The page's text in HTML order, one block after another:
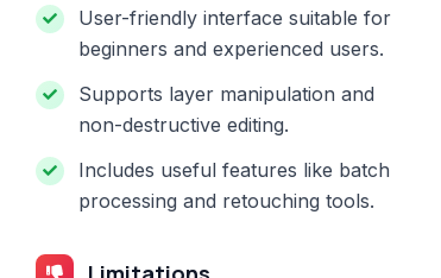
User-friendly interface suitable for
beginners and experienced users.
Supports layer manipulation and
non-destructive editing.
Includes useful features like batch
processing and retouching tools.